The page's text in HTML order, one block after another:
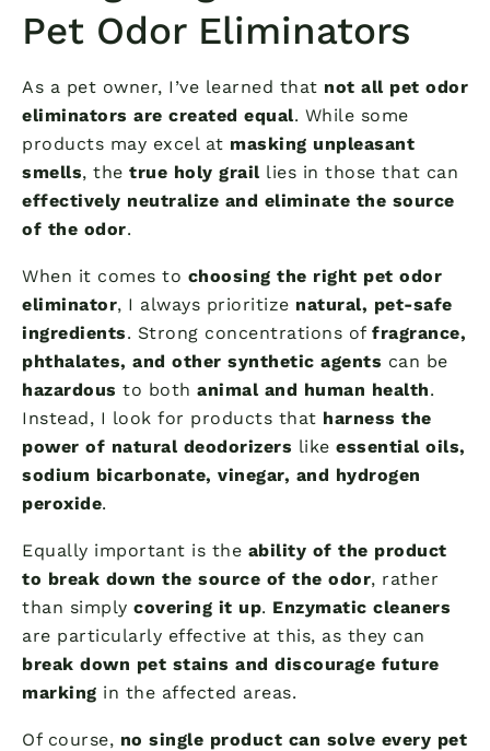
Pet Odor Eliminators
As a pet owner, I’ve learned that not all pet odor
eliminators are created equal. While some
products may excel at masking unpleasant
smells, the true holy graillies in those that can
effectively neutralize and eliminate the source
of the odor.
When it comes to choosing the right pet odor
eliminator, I always prioritize natural, pet-safe
ingredients. Strong concentrations of fragrance,
phthalates, and other synthetic agents can be
hazardous to both animal and human health.
Instead, I look for products that harness the
power of natural deodorizers like essential oils,
sodium bicarbonate, vinegar, and hydrogen
peroxide.
Equally important is the ability of the product
to break down the source of the odor, rather
than simply covering it up. Enzymatic cleaners
are particularly effective at this, as they can
break down pet stains and discourage future
marking in the affected areas.
Of course, no single product can solve every pet